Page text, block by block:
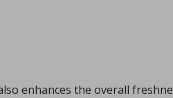
enhances the overall